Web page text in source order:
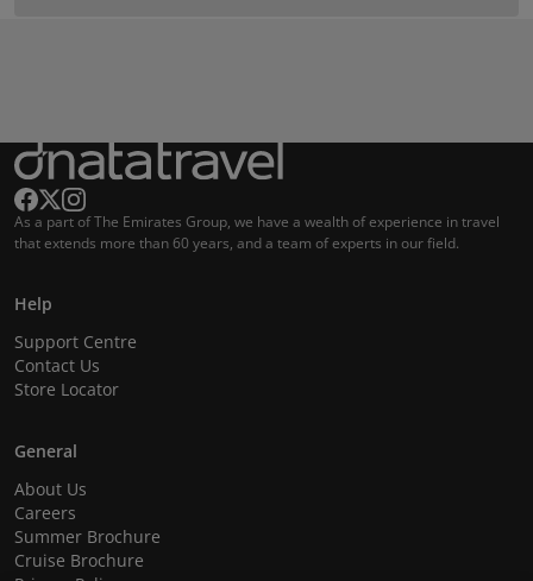
As a part of The Emirates Group, we have a wealth of experience in travel
that extends more than 60 years, and a team of experts in our field.
Help
Support Centre
Contact Us
Store Locator
General
About Us
Careers
Summer Brochure
Cruise Brochure